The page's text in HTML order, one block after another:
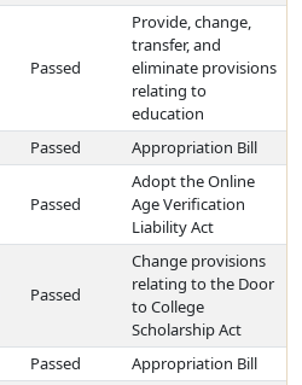
Passed
Provide, change,
transfer, and
eliminate provisions
relating to
education
Passed Appropriation Bill
Passed
Adopt the Online
Age Verification
Liability Act
Passed
Change provisions
relating to the Door
to College
Scholarship Act
Passed Appropriation Bill